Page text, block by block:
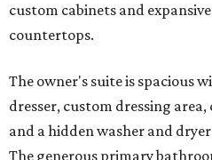
custom cabinets and
countertops.
The owner's suite is spacious
dresser, custom dressing
and a hidden washer and
The generous primary